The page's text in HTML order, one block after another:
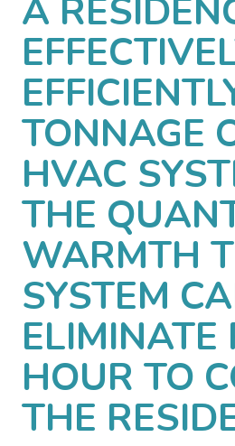
A
TONNAGE
HVAC
THE
WARMTH
SYSTEM
ELIMINATE
HOUR TO
THE